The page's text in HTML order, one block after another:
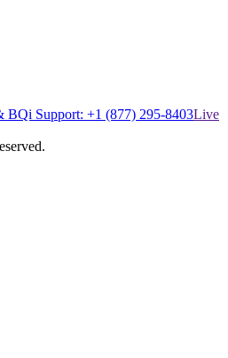
BQi Support: +1 (877) 295-8403Live